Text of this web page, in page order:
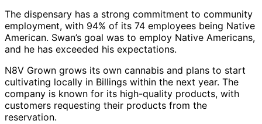
The dispensary has a strong commitment to community
employment, with 94% of its 74 employees being Native
American. Swan’s goal was to employ Native Americans,
and he has exceeded his expectations.
N8V Grown grows its own cannabis and plans to start
cultivating locally in Billings within the next year. The
company is known for its high-quality products, with
customers requesting their products from the
reservation.